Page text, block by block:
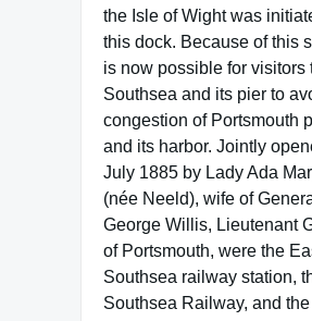
the Isle of Wight was
this dock. Because of this
is now possible for visitors
Southsea and its pier to
congestion of Portsmouth
and its harbor. Jointly
July 1885 by Lady Ada
(née Neeld), wife of
George Willis, Lieutenant
of Portsmouth, were the
Southsea railway station,
Southsea Railway, and